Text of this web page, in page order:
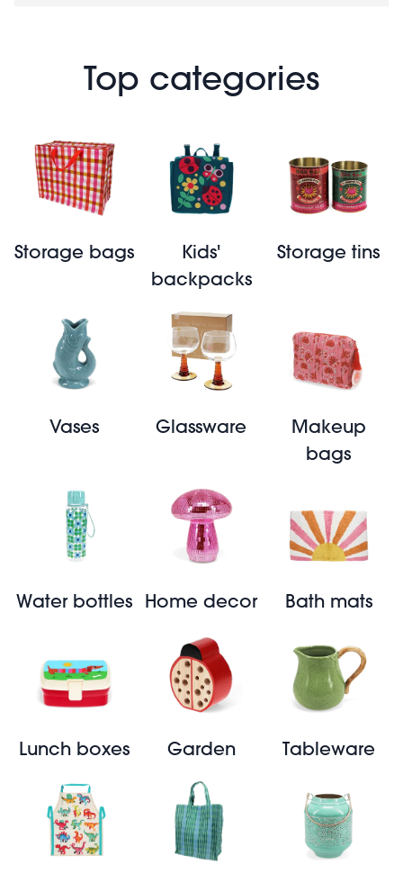
Top categories
Storage bags
Kids'
backpacks
Storage tins
Vases Glassware
Makeup
bags
Water bottles Home decor Bath mats
Lunch boxes Garden Tableware